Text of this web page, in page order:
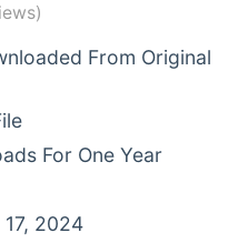
From Original
For One Year
2024